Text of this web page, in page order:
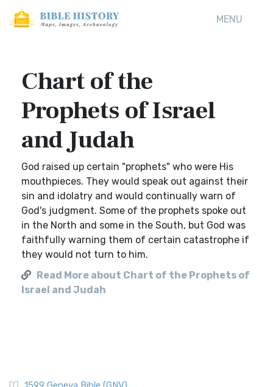
MENU
Chart of the
Prophets of Israel
and Judah
God raised up certain "prophets" who were His
mouthpieces. They would speak out against their
sin and idolatry and would continually warn of
God's judgment. Some of the prophets spoke out
in the North and some in the South, but God was
faithfully warning them of certain catastrophe if
they would not turn to him.
Read More about Chart of the Prophets of
Israel and Judah